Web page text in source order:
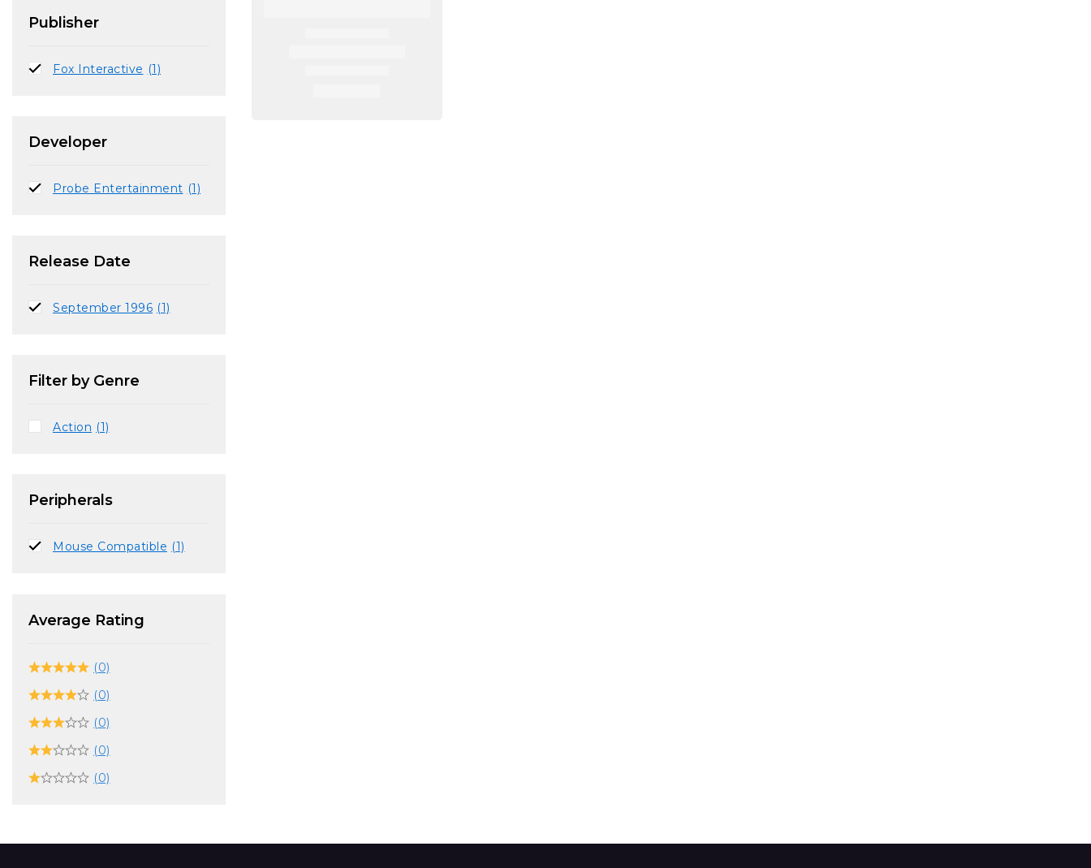
Publisher
Fox Interactive (1)
Developer
Probe Entertainment (1)
Release Date
September 1996 (1)
Filter by Genre
Action (1)
Peripherals
Mouse Compatible (1)
Average Rating
(0)
(0)
(0)
(0)
(0)